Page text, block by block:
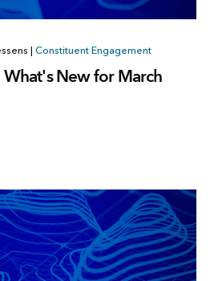
Constituent Engagement
New for March